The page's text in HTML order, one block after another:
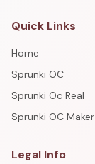
Quick Links
Home
Sprunki OC
Sprunki Oc Real
Sprunki OC Maker
Legal Info